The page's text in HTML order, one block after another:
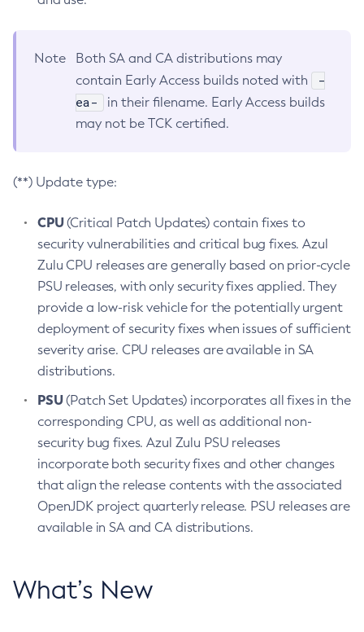
Note
Both SA and CA distributions may
contain Early Access builds noted with
-
ea-
in their filename. Early Access builds
may not be TCK certified.
(**) Update type:
CPU(Critical Patch Updates) contain fixes to
security vulnerabilities and critical bug fixes. Azul
Zulu CPU releases are generally based on prior-cycle
PSU releases, with only security fixes applied. They
provide a low-risk vehicle for the potentially urgent
deployment of security fixes when issues of sufficient
severity arise. CPU releases are available in SA
distributions.
PSU(Patch Set Updates) incorporates all fixes in the
corresponding CPU, as well as additional non-
security bug fixes. Azul Zulu PSU releases
incorporate both security fixes and other changes
that align the release contents with the associated
OpenJDK project quarterly release. PSU releases are
available in SA and CA distributions.
What’s New